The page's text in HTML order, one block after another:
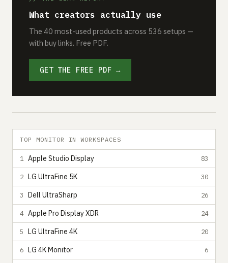
What creators actually use
The 40 most-used products across 536 setups —
with buy links. Free PDF.
GET THE FREE PDF →
TOP MONITOR IN WORKSPACES
1 Apple Studio Display 83
2 LG UltraFine 5K 30
3 Dell UltraSharp 26
4 Apple Pro Display XDR 24
5 LG UltraFine 4K 20
6 LG 4K Monitor 6